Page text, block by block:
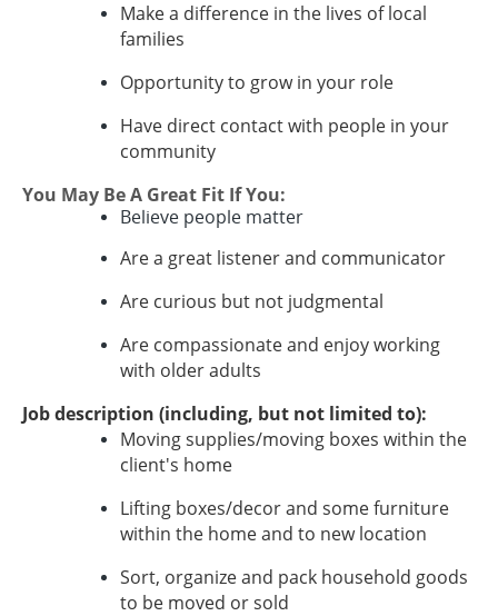
Make a difference in the lives of local
families
Opportunity to grow in your role
Have direct contact with people in your
community
You May Be A Great Fit If You:
Believe people matter
Are a great listener and communicator
Are curious but not judgmental
Are compassionate and enjoy working
with older adults
Job description (including, but not limited to):
Moving supplies/moving boxes within the
client's home
Lifting boxes/decor and some furniture
within the home and to new location
Sort, organize and pack household goods
to be moved or sold